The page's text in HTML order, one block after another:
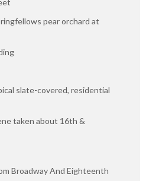
pear orchard at
slate-covered, residential
taken about 16th &
Broadway And Eighteenth